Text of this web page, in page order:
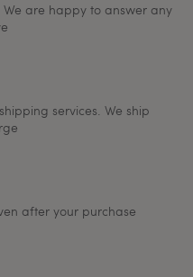
We are happy to answer any
services. We ship
after your purchase